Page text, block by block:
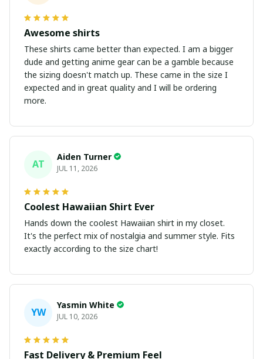
Awesome shirts
These shirts came better than expected. I am a bigger
dude and getting anime gear can be a gamble because
the sizing doesn't match up. These came in the size I
expected and in great quality and I will be ordering
more.
AT
Aiden Turner
JUL 11, 2026
Coolest Hawaiian Shirt Ever
Hands down the coolest Hawaiian shirt in my closet.
It's the perfect mix of nostalgia and summer style. Fits
exactly according to the size chart!
YW
Yasmin White
JUL 10, 2026
Fast Delivery & Premium Feel